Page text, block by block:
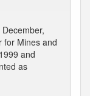
for Mines and
and
as